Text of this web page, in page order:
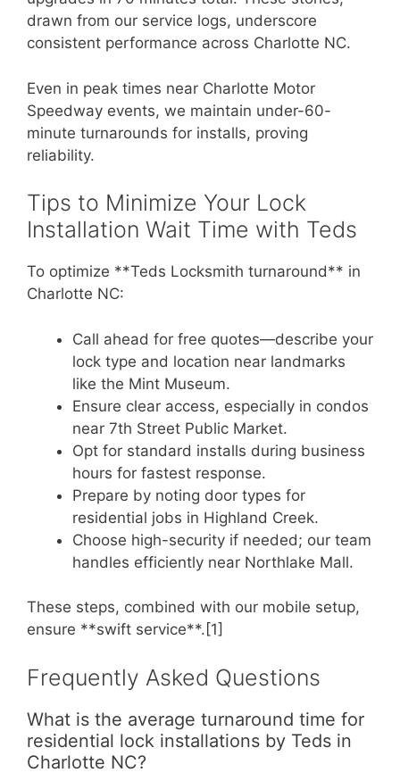
drawn from our service logs, underscore
consistent performance across Charlotte NC.
Even in peak times near Charlotte Motor
Speedway events, we maintain under-60-
minute turnarounds for installs, proving
reliability.
Tips to Minimize Your Lock
Installation Wait Time with Teds
To optimize **Teds Locksmith turnaround** in
Charlotte NC:
Call ahead for free quotes—describe your
lock type and location near landmarks
like the Mint Museum.
Ensure clear access, especially in condos
near 7th Street Public Market.
Opt for standard installs during business
hours for fastest response.
Prepare by noting door types for
residential jobs in Highland Creek.
Choose high-security if needed; our team
handles efficiently near Northlake Mall.
These steps, combined with our mobile setup,
ensure **swift service**.[1]
Frequently Asked Questions
What is the average turnaround time for
residential lock installations by Teds in
Charlotte NC?